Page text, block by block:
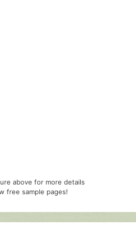
above for more details
free sample pages!